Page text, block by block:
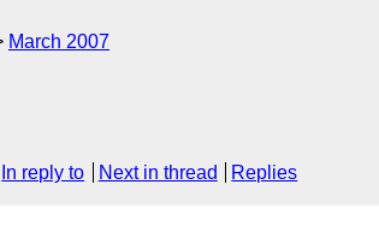
March 2007
In reply to Next in thread Replies